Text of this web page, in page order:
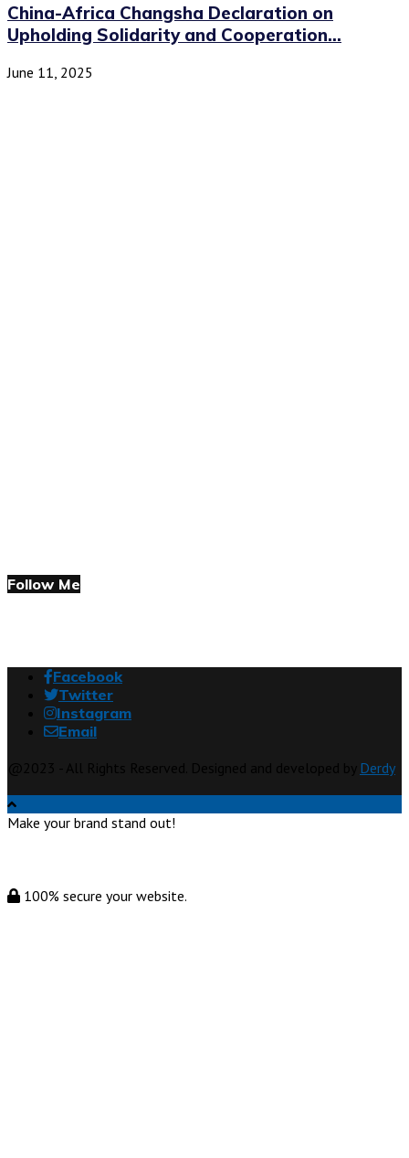
China-Africa Changsha Declaration on
Upholding Solidarity and Cooperation...
June 11, 2025
Follow Me
Facebook
Twitter
Instagram
Email
Derdy
Make your brand stand out!
100% secure your website.